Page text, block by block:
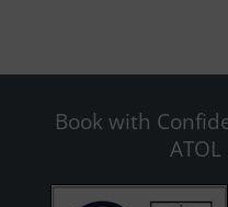
Book with